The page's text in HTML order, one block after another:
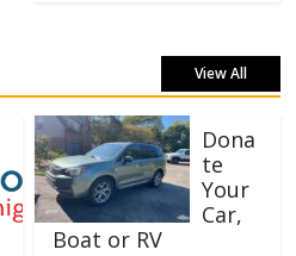
View All
Dona
te
Your
Car,
Boat or RV